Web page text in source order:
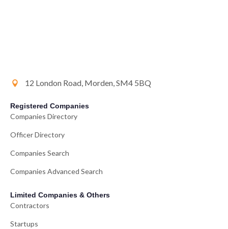
12 London Road, Morden, SM4 5BQ
Registered Companies
Companies Directory
Officer Directory
Companies Search
Companies Advanced Search
Limited Companies & Others
Contractors
Startups